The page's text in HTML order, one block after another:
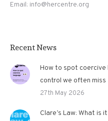
Email: info@hercentre.org
Recent News
How to spot coercive
control we often miss
27th May 2026
Clare’s Law: What is